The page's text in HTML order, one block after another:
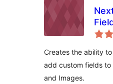
Creates the ability
add custom fields to
and Images.